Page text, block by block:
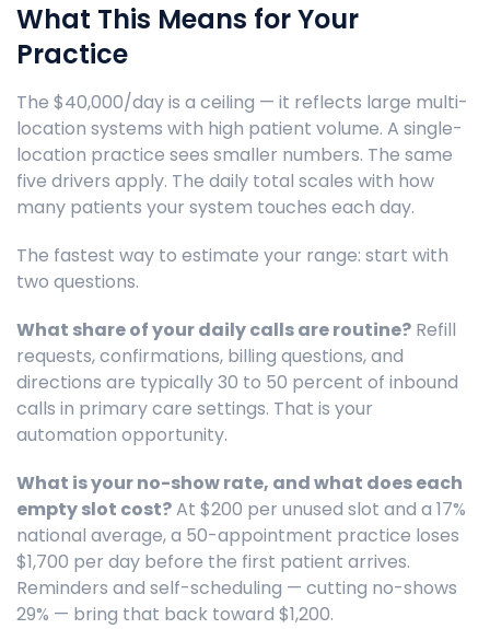
What This Means for Your
Practice
The $40,000/day is a ceiling — it reflects large multi-
location systems with high patient volume. A single-
location practice sees smaller numbers. The same
five drivers apply. The daily total scales with how
many patients your system touches each day.
The fastest way to estimate your range: start with
two questions.
What share of your daily calls are routine? Refill
requests, confirmations, billing questions, and
directions are typically 30 to 50 percent of inbound
calls in primary care settings. That is your
automation opportunity.
What is your no-show rate, and what does each
empty slot cost?At $200 per unused slot and a 17%
national average, a 50-appointment practice loses
$1,700 per day before the first patient arrives.
Reminders and self-scheduling — cutting no-shows
29% — bring that back toward $1,200.